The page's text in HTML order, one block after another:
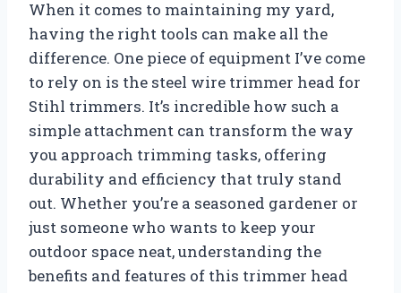
When it comes to maintaining my yard,
having the right tools can make all the
difference. One piece of equipment I’ve come
to rely on is the steel wire trimmer head for
Stihl trimmers. It’s incredible how such a
simple attachment can transform the way
you approach trimming tasks, offering
durability and efficiency that truly stand
out. Whether you’re a seasoned gardener or
just someone who wants to keep your
outdoor space neat, understanding the
benefits and features of this trimmer head